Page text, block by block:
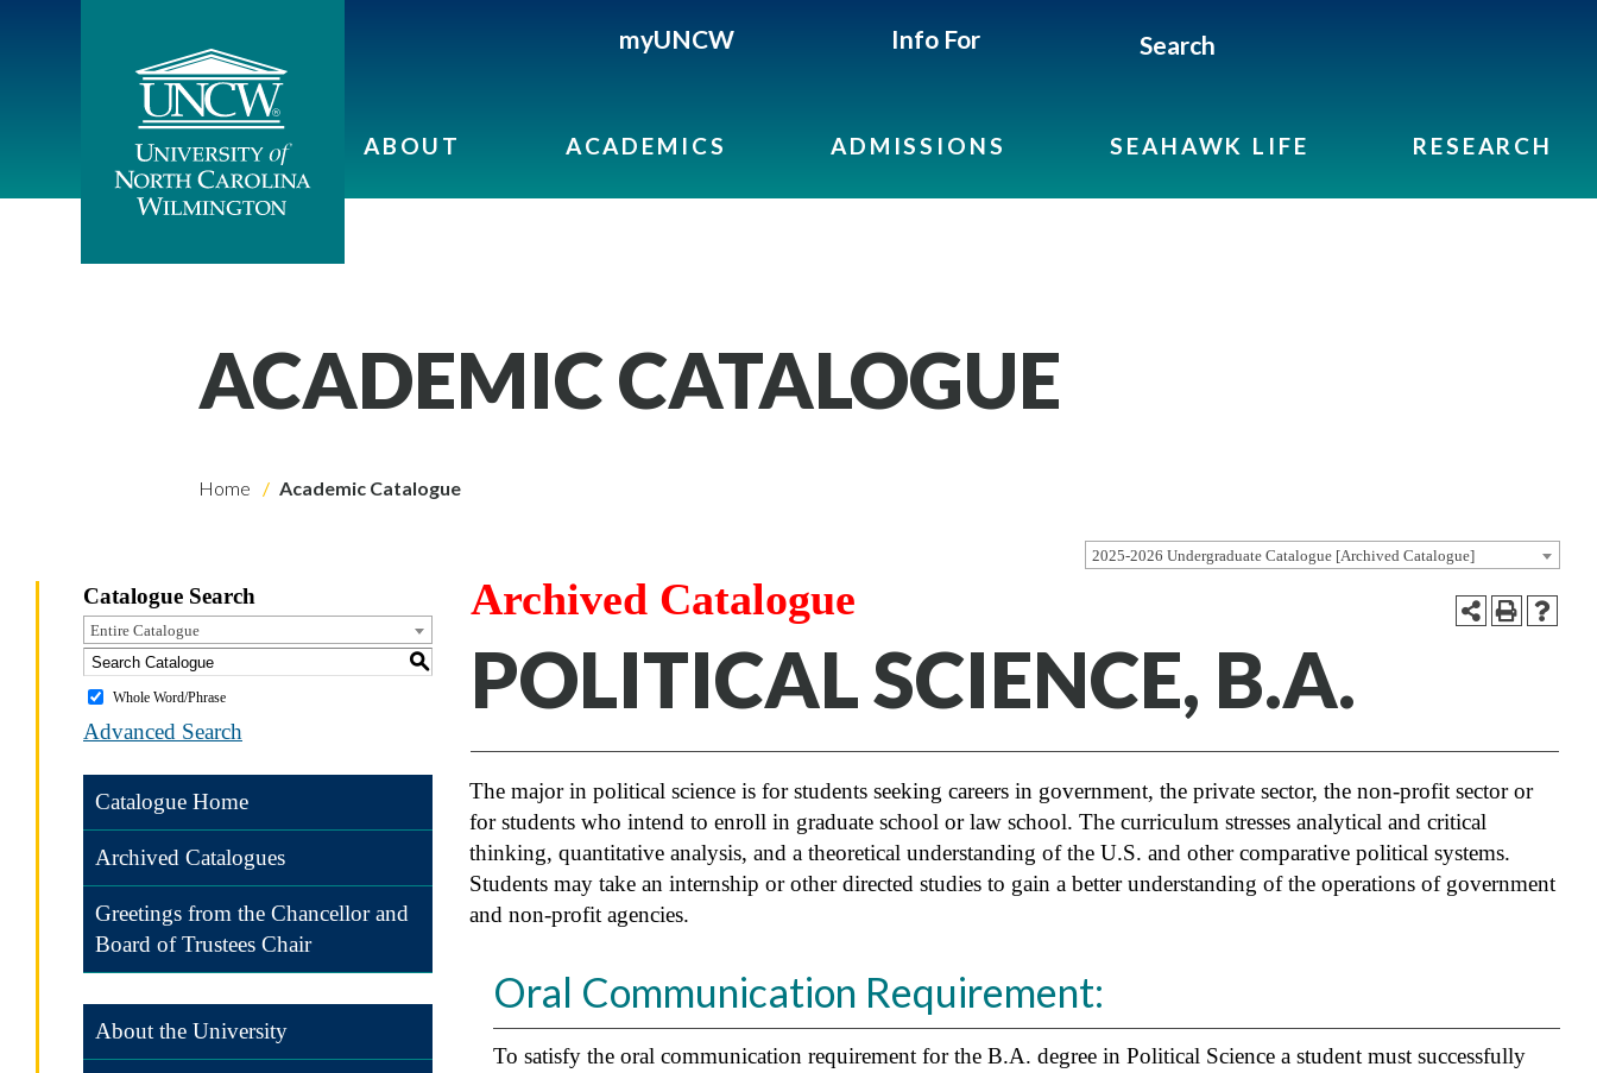
myUNCW Info For Search
ABOUT ACADEMICS ADMISSIONS SEAHAWK LIFE RESEARCH
ACADEMIC CATALOGUE
Home Academic Catalogue
2025-2026 Undergraduate Catalogue [Archived Catalogue]
Catalogue Search
Entire Catalogue
S
Whole Word/Phrase
Advanced Search
Catalogue Home
Archived Catalogues
Greetings from the Chancellor and
Board of Trustees Chair
About the University
Archived Catalogue
POLITICAL SCIENCE, B.A.
The major in political science is for students seeking careers in government, the private sector, the non-profit sector or
for students who intend to enroll in graduate school or law school. The curriculum stresses analytical and critical
thinking, quantitative analysis, and a theoretical understanding of the U.S. and other comparative political systems.
Students may take an internship or other directed studies to gain a better understanding of the operations of government
and non-profit agencies.
Oral Communication Requirement:
To satisfy the oral communication requirement for the B.A. degree in Political Science a student must successfully